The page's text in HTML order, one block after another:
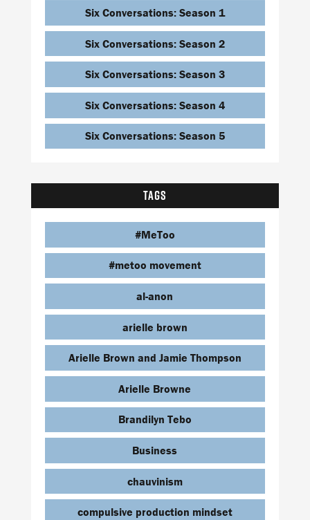
Six Conversations: Season 1
Six Conversations: Season 2
Six Conversations: Season 3
Six Conversations: Season 4
Six Conversations: Season 5
TAGS
#MeToo
#metoo movement
al-anon
arielle brown
Arielle Brown and Jamie Thompson
Arielle Browne
Brandilyn Tebo
Business
chauvinism
compulsive production mindset